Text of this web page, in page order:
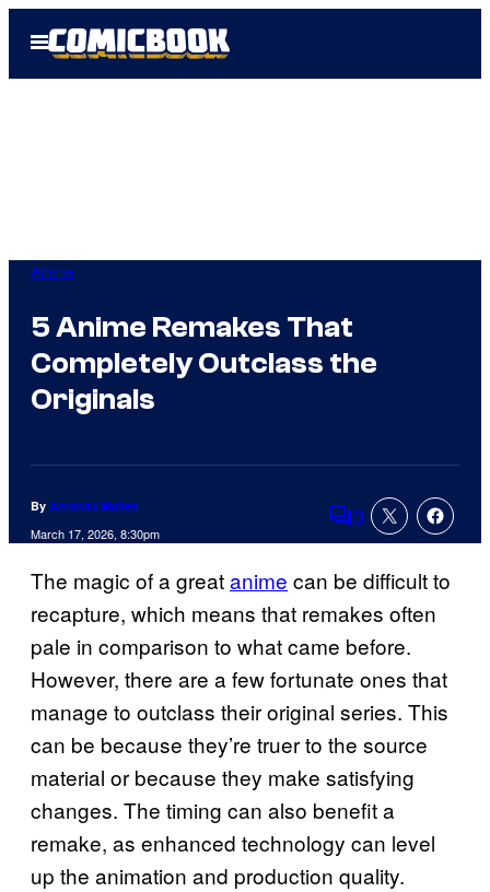
Open
Menu
Anime
5 Anime Remakes That
Completely Outclass the
Originals
By Amanda Mullen
March 17, 2026, 8:30pm Comments
3
The magic of a greatanime can be difficult to
recapture, which means that remakes often
pale in comparison to what came before.
However, there are a few fortunate ones that
manage to outclass their original series. This
can be because they’re truer to the source
material or because they make satisfying
changes. The timing can also benefit a
remake, as enhanced technology can level
up the animation and production quality.